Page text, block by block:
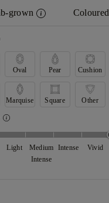
grown Coloured
Oval Pear Cushion
Marquise Square Other
Light
Medium
Intense
Intense Vivid